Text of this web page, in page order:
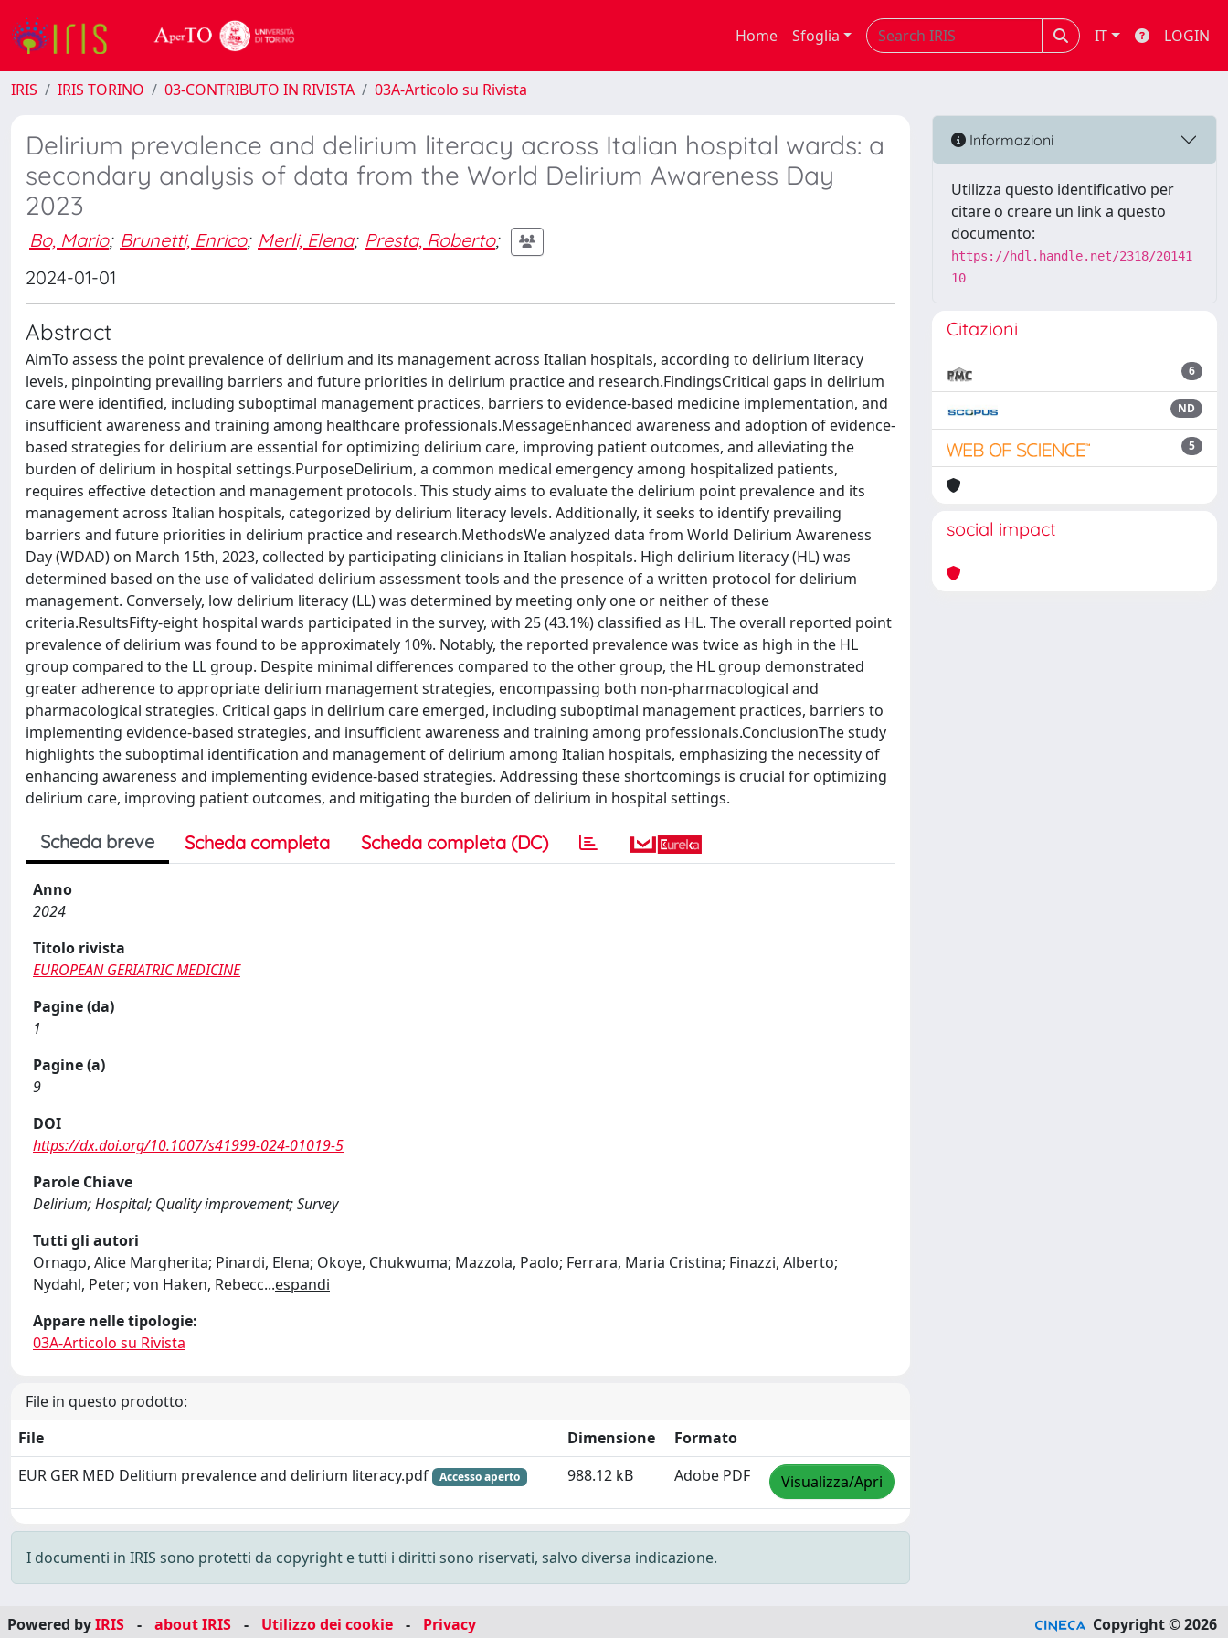
Home Sfoglia IT LOGIN
IRIS IRIS TORINO 03-CONTRIBUTO IN RIVISTA 03A-Articolo su Rivista
Delirium prevalence and delirium literacy across Italian hospital wards: a
secondary analysis of data from the World Delirium Awareness Day
2023
Bo, Mario; Brunetti, Enrico; Merli, Elena; Presta, Roberto;
2024-01-01
Abstract
AimTo assess the point prevalence of delirium and its management across Italian hospitals, according to delirium literacy
levels, pinpointing prevailing barriers and future priorities in delirium practice and research.FindingsCritical gaps in delirium
care were identified, including suboptimal management practices, barriers to evidence-based medicine implementation, and
insufficient awareness and training among healthcare professionals.MessageEnhanced awareness and adoption of evidence-
based strategies for delirium are essential for optimizing delirium care, improving patient outcomes, and alleviating the
burden of delirium in hospital settings.PurposeDelirium, a common medical emergency among hospitalized patients,
requires effective detection and management protocols. This study aims to evaluate the delirium point prevalence and its
management across Italian hospitals, categorized by delirium literacy levels. Additionally, it seeks to identify prevailing
barriers and future priorities in delirium practice and research.MethodsWe analyzed data from World Delirium Awareness
Day (WDAD) on March 15th, 2023, collected by participating clinicians in Italian hospitals. High delirium literacy (HL) was
determined based on the use of validated delirium assessment tools and the presence of a written protocol for delirium
management. Conversely, low delirium literacy (LL) was determined by meeting only one or neither of these
criteria.ResultsFifty-eight hospital wards participated in the survey, with 25 (43.1%) classified as HL. The overall reported point
prevalence of delirium was found to be approximately 10%. Notably, the reported prevalence was twice as high in the HL
group compared to the LL group. Despite minimal differences compared to the other group, the HL group demonstrated
greater adherence to appropriate delirium management strategies, encompassing both non-pharmacological and
pharmacological strategies. Critical gaps in delirium care emerged, including suboptimal management practices, barriers to
implementing evidence-based strategies, and insufficient awareness and training among professionals.ConclusionThe study
highlights the suboptimal identification and management of delirium among Italian hospitals, emphasizing the necessity of
enhancing awareness and implementing evidence-based strategies. Addressing these shortcomings is crucial for optimizing
delirium care, improving patient outcomes, and mitigating the burden of delirium in hospital settings.
Scheda breve Scheda completa Scheda completa (DC)
Anno
2024
Titolo rivista
EUROPEAN GERIATRIC MEDICINE
Pagine (da)
1
Pagine (a)
9
DOI
https://dx.doi.org/10.1007/s41999-024-01019-5
Parole Chiave
Delirium; Hospital; Quality improvement; Survey
Tutti gli autori
Ornago, Alice Margherita; Pinardi, Elena; Okoye, Chukwuma; Mazzola, Paolo; Ferrara, Maria Cristina; Finazzi, Alberto;
Nydahl, Peter; von Haken, Rebecc...espandi
Appare nelle tipologie:
03A-Articolo su Rivista
File in questo prodotto:
File
Dimensione
Formato
EUR GER MED Delitium prevalence and delirium literacy.pdf
Accesso aperto 988.12 kB Adobe PDF Visualizza/Apri
I documenti in IRIS sono protetti da copyright e tutti i diritti sono riservati, salvo diversa indicazione.
Informazioni
Utilizza questo identificativo per
citare o creare un link a questo
documento:
https://hdl.handle.net/2318/20141
10
Citazioni
6
ND
5
social impact
Powered byIRIS - about IRIS - Utilizzo dei cookie - Privacy Copyright © 2026